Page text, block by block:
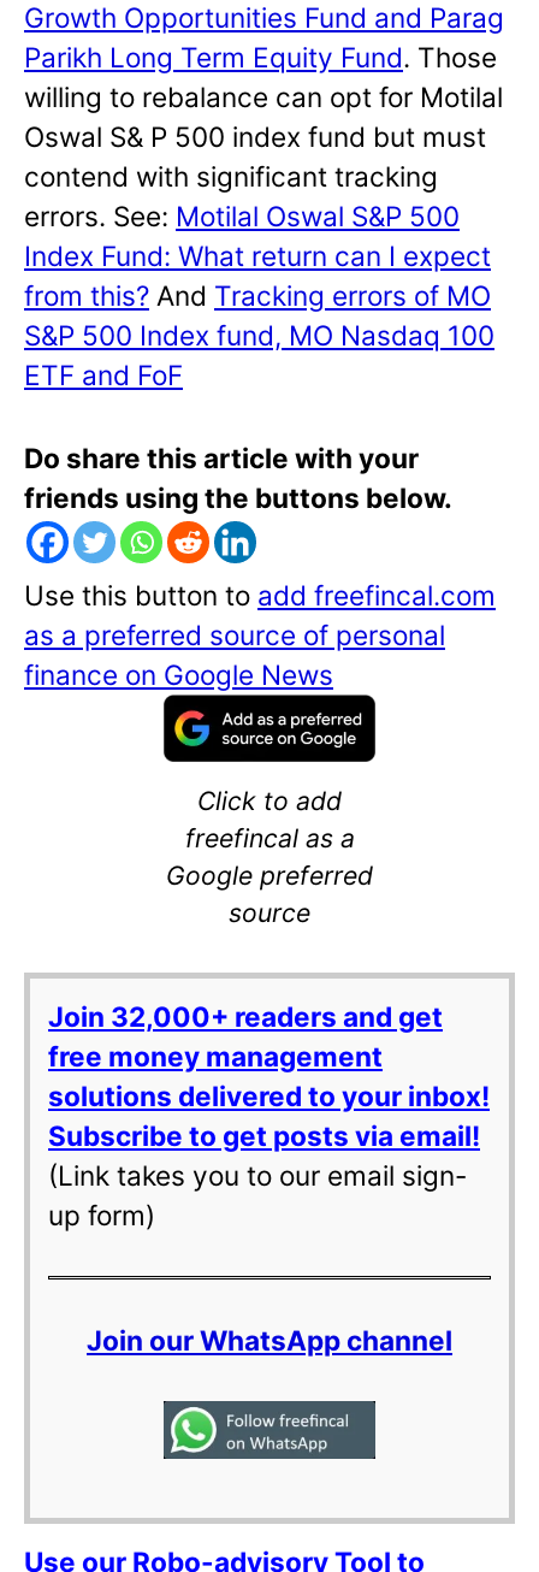
Growth Opportunities Fund and Parag
Parikh Long Term Equity Fund. Those
willing to rebalance can opt for Motilal
Oswal S& P 500 index fund but must
contend with significant tracking
errors. See: Motilal Oswal S&P 500
Index Fund: What return can I expect
from this? And Tracking errors of MO
S&P 500 Index fund, MO Nasdaq 100
ETF and FoF
Do share this article with your
friends using the buttons below.
Use this button to add freefincal.com
as a preferred source of personal
finance on Google News
Click to add
freefincal as a
Google preferred
source
Join 32,000+ readers and get
free money management
solutions delivered to your inbox!
Subscribe to get posts via email!
(Link takes you to our email sign-
up form)
Join our WhatsApp channel
Use our Robo-advisory Tool to